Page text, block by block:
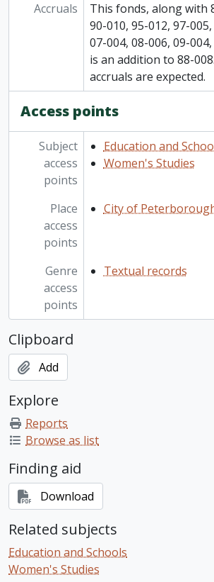
Accruals
This fonds, along with
90-010, 95-012, 97-
07-004, 08-006, 09-
is an addition to 88-
accruals are expected.
Access points
Subject
access
points
Education and
Women's Studies
Place
access
points
City of
Genre
access
points
Textual records
Clipboard
Add
Explore
Reports
Browse as list
Finding aid
Download
Related subjects
Education and Schools
Women's Studies